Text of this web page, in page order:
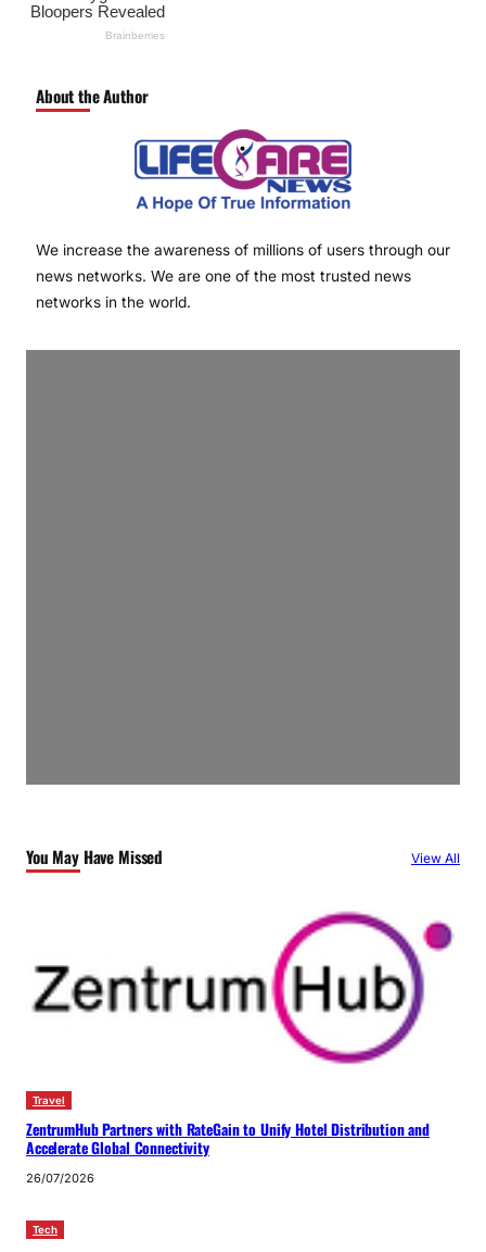
About the Author
We increase the awareness of millions of users through our
news networks. We are one of the most trusted news
networks in the world.
You May Have Missed View All
Travel
ZentrumHub Partners with RateGain to Unify Hotel Distribution and
Accelerate Global Connectivity
26/07/2026
Tech